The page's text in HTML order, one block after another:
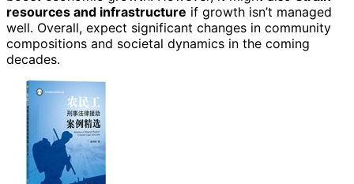
resources and infrastructure if growth isn’t managed
well. Overall, expect significant changes in community
compositions and societal dynamics in the coming
decades.